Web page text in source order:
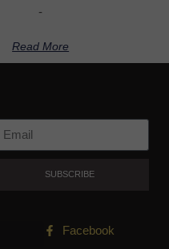
-
Read More
SUBSCRIBE
Facebook